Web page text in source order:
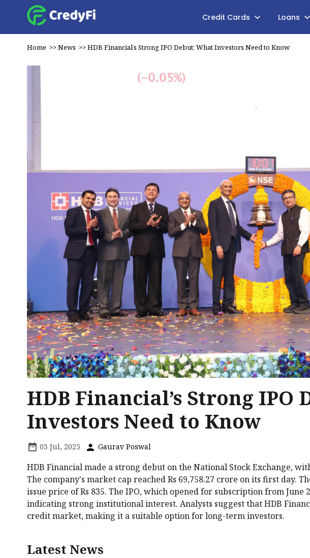
Credit Cards Loans
Home >>News >>HDB Financial’s Strong IPO Debut: What Investors Need to Know
HDB Financial’s Strong IPO
Investors Need to Know
03 Jul, 2025 Gaurav Poswal
HDB Financial made a strong debut on the National Stock Exchange,
The company's market cap reached Rs 69,758.27 crore on its first day.
issue price of Rs 835. The IPO, which opened for subscription from June
indicating strong institutional interest. Analysts suggest that HDB
credit market, making it a suitable option for long-term investors.
Latest News